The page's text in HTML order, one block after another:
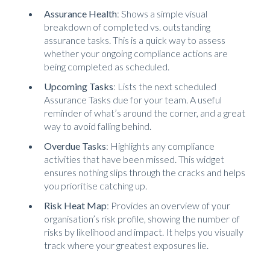
Assurance Health: Shows a simple visual
breakdown of completed vs. outstanding
assurance tasks. This is a quick way to assess
whether your ongoing compliance actions are
being completed as scheduled.
Upcoming Tasks: Lists the next scheduled
Assurance Tasks due for your team. A useful
reminder of what’s around the corner, and a great
way to avoid falling behind.
Overdue Tasks: Highlights any compliance
activities that have been missed. This widget
ensures nothing slips through the cracks and helps
you prioritise catching up.
Risk Heat Map: Provides an overview of your
organisation’s risk profile, showing the number of
risks by likelihood and impact. It helps you visually
track where your greatest exposures lie.